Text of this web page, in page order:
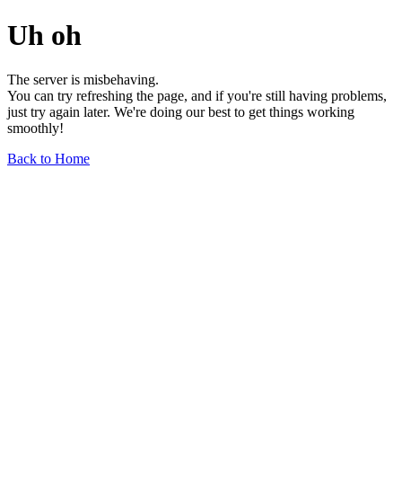
Uh oh
The server is misbehaving.
You can try refreshing the page, and if you're still having problems,
just try again later. We're doing our best to get things working
smoothly!
Back to Home